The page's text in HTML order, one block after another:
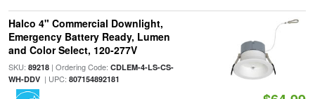
Halco 4" Commercial Downlight,
Emergency Battery Ready, Lumen
and Color Select, 120-277V
SKU: 89218| Ordering Code: CDLEM-4-LS-CS-
WH-DDV| UPC: 807154892181